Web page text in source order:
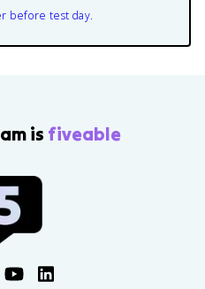
before test day.
is fiveable